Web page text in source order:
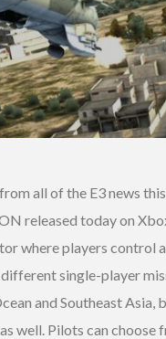
all of the E3 news
released today on
where players control
single-player
and Southeast Asia,
well. Pilots can choose